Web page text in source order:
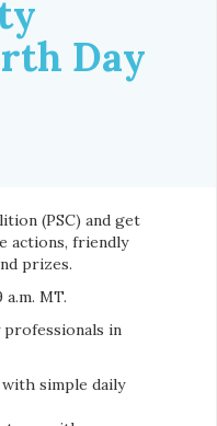
Day
(PSC) and get
actions, friendly
prizes.
MT.
in
simple daily